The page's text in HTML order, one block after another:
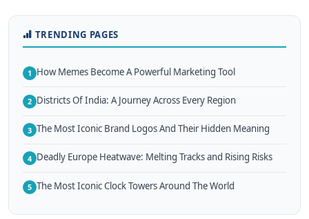
TRENDING PAGES
1 How Memes Become A Powerful Marketing Tool
2 Districts Of India: A Journey Across Every Region
3 The Most Iconic Brand Logos And Their Hidden Meaning
4 Deadly Europe Heatwave: Melting Tracks and Rising Risks
5 The Most Iconic Clock Towers Around The World